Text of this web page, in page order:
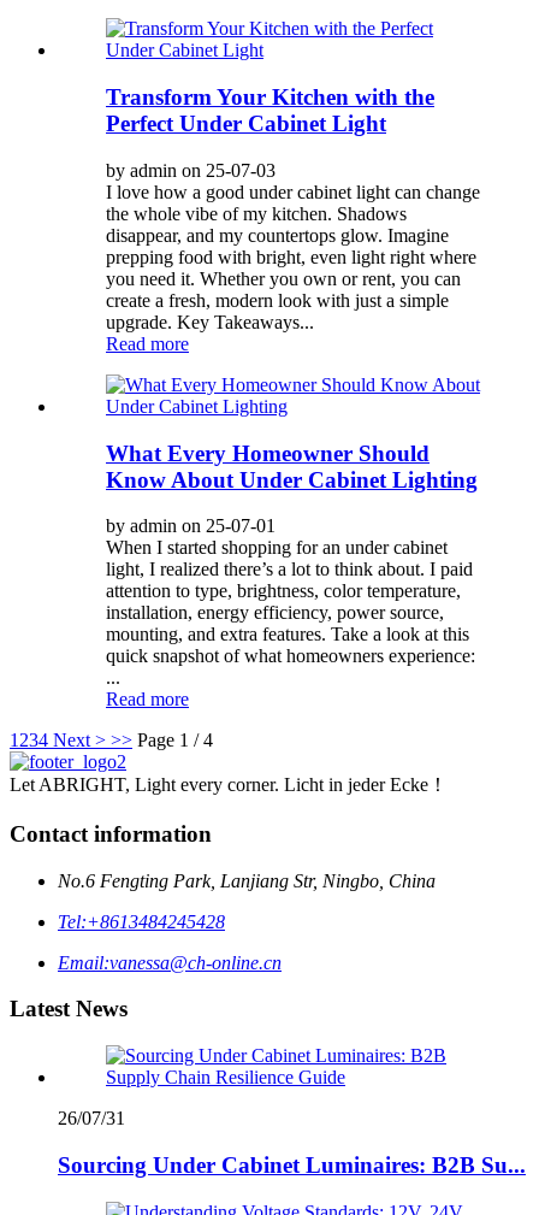
Transform Your Kitchen with the
Perfect Under Cabinet Light
by admin on 25-07-03
I love how a good under cabinet light can change
the whole vibe of my kitchen. Shadows
disappear, and my countertops glow. Imagine
prepping food with bright, even light right where
you need it. Whether you own or rent, you can
create a fresh, modern look with just a simple
upgrade. Key Takeaways...
Read more
What Every Homeowner Should
Know About Under Cabinet Lighting
by admin on 25-07-01
When I started shopping for an under cabinet
light, I realized there’s a lot to think about. I paid
attention to type, brightness, color temperature,
installation, energy efficiency, power source,
mounting, and extra features. Take a look at this
quick snapshot of what homeowners experience:
...
Read more
1 234 Next > >> Page 1 / 4
Let ABRIGHT, Light every corner. Licht in jeder Ecke！
Contact information
No.6 Fengting Park, Lanjiang Str, Ningbo, China
Tel:+8613484245428
Email:vanessa@ch-online.cn
Latest News
26/07/31
Sourcing Under Cabinet Luminaires: B2B Su...